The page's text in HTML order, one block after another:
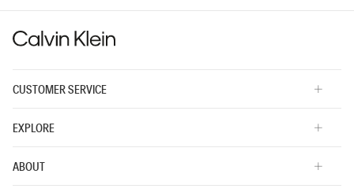
CUSTOMER SERVICE
EXPLORE
ABOUT